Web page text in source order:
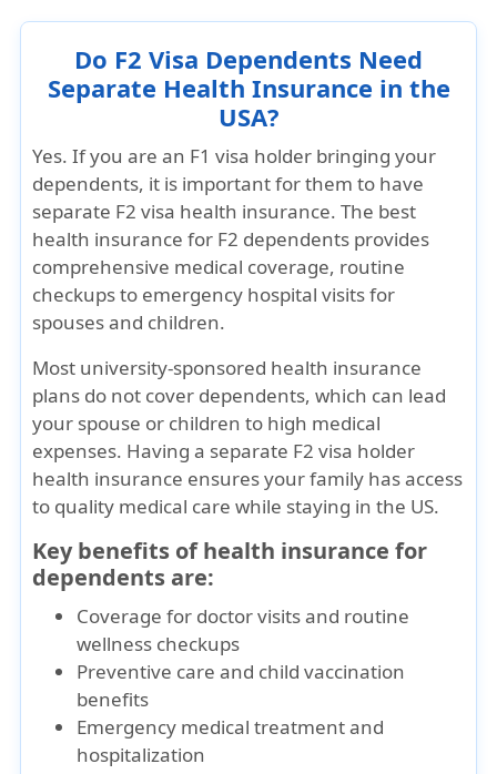
Do F2 Visa Dependents Need
Separate Health Insurance in the
USA?
Yes. If you are an F1 visa holder bringing your
dependents, it is important for them to have
separate F2 visa health insurance. The best
health insurance for F2 dependents provides
comprehensive medical coverage, routine
checkups to emergency hospital visits for
spouses and children.
Most university-sponsored health insurance
plans do not cover dependents, which can lead
your spouse or children to high medical
expenses. Having a separate F2 visa holder
health insurance ensures your family has access
to quality medical care while staying in the US.
Key benefits of health insurance for
dependents are:
Coverage for doctor visits and routine
wellness checkups
Preventive care and child vaccination
benefits
Emergency medical treatment and
hospitalization